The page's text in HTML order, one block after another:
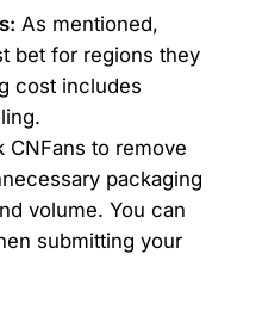
As mentioned,
bet for regions they
cost includes
CNFans to remove
packaging
volume. You can
submitting your